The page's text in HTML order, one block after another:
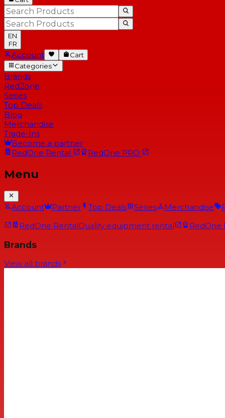
EN
FR
Account
Cart
Categories
Brands
RedZone
Series
Top Deals
Blog
Merchandise
Trade-Ins
Become a partner
RedOne Rental RedOne PRO
Menu
Account Partner Top Deals Series Merchandise
RedOne RentalQuality equipment rental RedOne
Brands
View all brands